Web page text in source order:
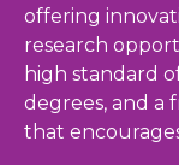
offering
research
high standard
degrees, and
that